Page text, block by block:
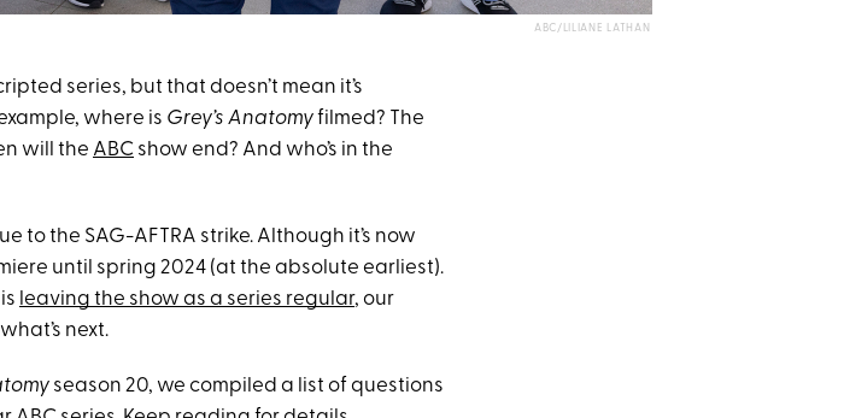
ABC/LILIANE LATHAN
series, but that doesn’t mean it’s
where is Grey’s Anatomyfilmed? The
will the ABC show end? And who’s in the
to the SAG-AFTRA strike. Although it’s now
until spring 2024 (at the absolute earliest).
leaving the show as a series regular, our
next.
season 20, we compiled a list of questions